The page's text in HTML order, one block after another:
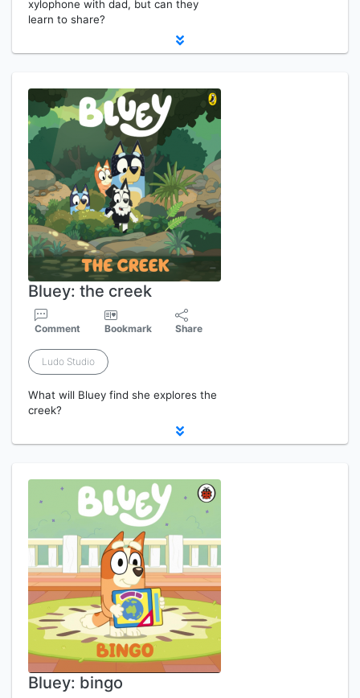
xylophone with dad, but can they
learn to share?
Bluey: the creek
Comment Bookmark Share
Ludo Studio
What will Bluey find she explores the
creek?
Bluey: bingo